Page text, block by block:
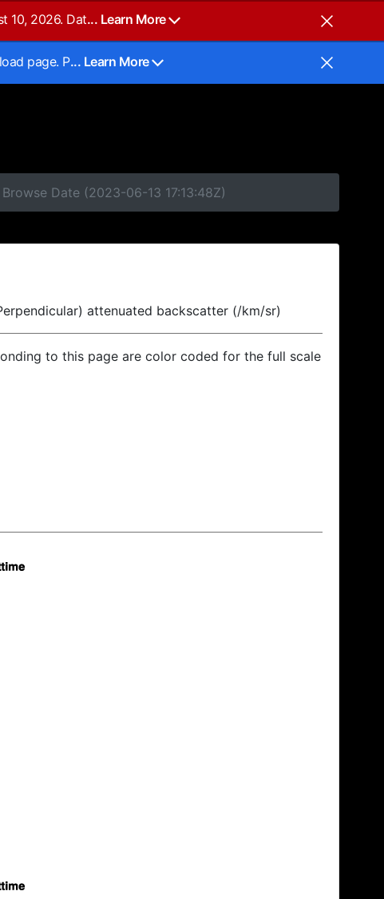
10, 2026. Dat... Learn More
page. P... Learn More
Date (2023-06-13 17:13:48Z)
attenuated backscatter (/km/sr)
to this page are color coded for the full scale